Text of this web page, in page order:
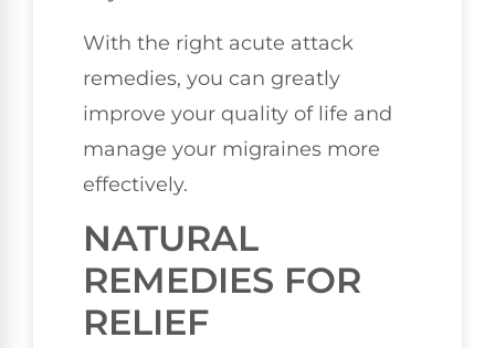
With the right acute attack
remedies, you can greatly
improve your quality of life and
manage your migraines more
effectively.
NATURAL
REMEDIES FOR
RELIEF